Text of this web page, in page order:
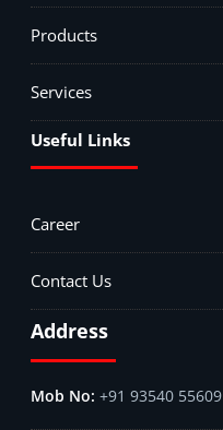
Products
Services
Useful Links
Career
Contact Us
Address
+91 93540 55609